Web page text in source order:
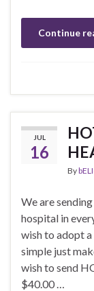
Continue
JUL
16
By
We are
hospital in
wish to adopt
simple just
wish to send
$40.00 …